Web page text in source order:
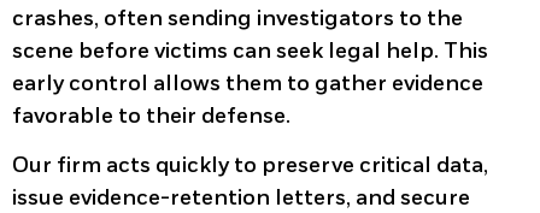
crashes, often sending investigators to the
scene before victims can seek legal help. This
early control allows them to gather evidence
favorable to their defense.
Our firm acts quickly to preserve critical data,
issue evidence-retention letters, and secure